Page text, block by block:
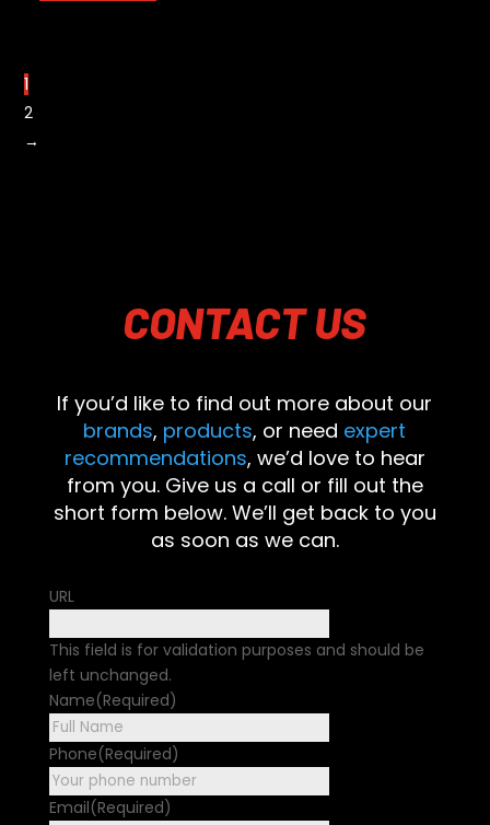
1
2
→
CONTACTUS
If you’d like to find out more about our
brands, products, or need expert
recommendations, we’d love to hear
from you. Give us a call or fill out the
short form below. We’ll get back to you
as soon as we can.
URL
This field is for validation purposes and should be
left unchanged.
Name(Required)
Phone(Required)
Email(Required)